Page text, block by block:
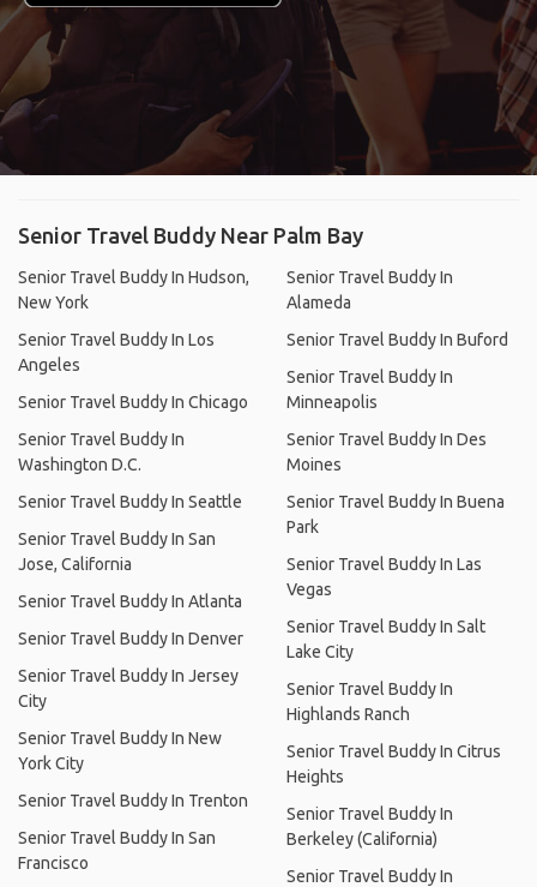
Senior Travel Buddy Near Palm Bay
Senior Travel Buddy In Hudson,
New York
Senior Travel Buddy In Los
Angeles
Senior Travel Buddy In Chicago
Senior Travel Buddy In
Washington D.C.
Senior Travel Buddy In Seattle
Senior Travel Buddy In San
Jose, California
Senior Travel Buddy In Atlanta
Senior Travel Buddy In Denver
Senior Travel Buddy In Jersey
City
Senior Travel Buddy In New
York City
Senior Travel Buddy In Trenton
Senior Travel Buddy In San
Francisco
Senior Travel Buddy In
Alameda
Senior Travel Buddy In Buford
Senior Travel Buddy In
Minneapolis
Senior Travel Buddy In Des
Moines
Senior Travel Buddy In Buena
Park
Senior Travel Buddy In Las
Vegas
Senior Travel Buddy In Salt
Lake City
Senior Travel Buddy In
Highlands Ranch
Senior Travel Buddy In Citrus
Heights
Senior Travel Buddy In
Berkeley (California)
Senior Travel Buddy In